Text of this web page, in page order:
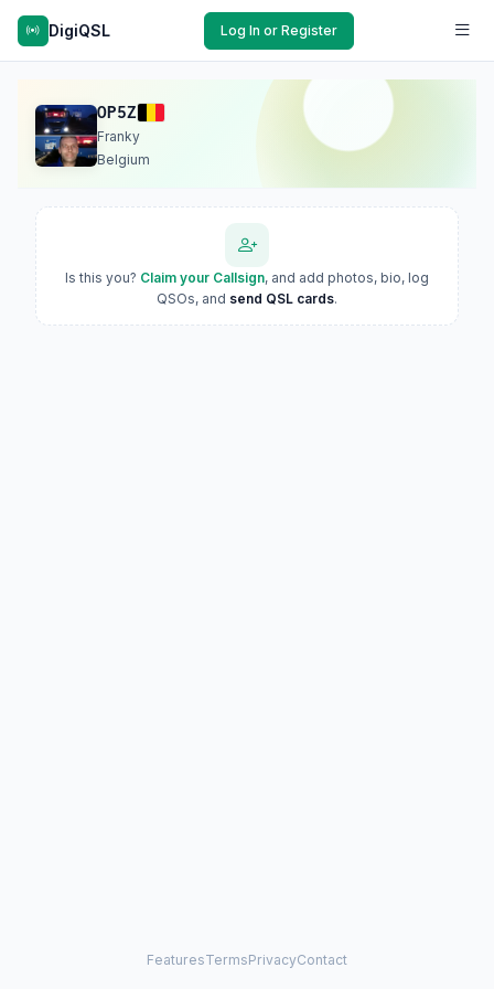
DigiQSL Log In or Register
OP5Z
Franky
Belgium
Is this you? Claim your Callsign, and add photos, bio, log
QSOs, and send QSL cards.
FeaturesTermsPrivacyContact